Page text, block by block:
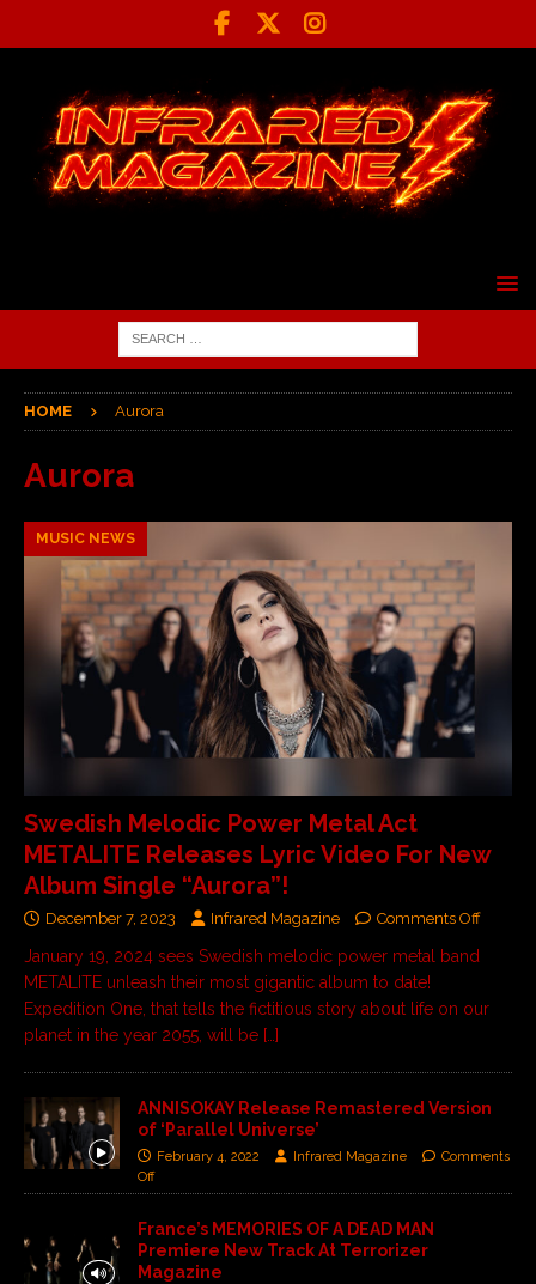
HOME Aurora
Aurora
MUSIC NEWS
Swedish Melodic Power Metal Act
METALITE Releases Lyric Video For New
Album Single “Aurora”!
December 7, 2023 Infrared Magazine Comments Off
January 19, 2024 sees Swedish melodic power metal band
METALITE unleash their most gigantic album to date!
Expedition One, that tells the fictitious story about life on our
planet in the year 2055, will be […]
ANNISOKAY Release Remastered Version
of ‘Parallel Universe’
February 4, 2022 Infrared Magazine
Comments
Off
France’s MEMORIES OF A DEAD MAN
Premiere New Track At Terrorizer
Magazine